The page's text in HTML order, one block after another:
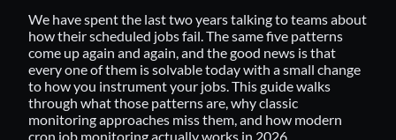
We have spent the last two years talking to teams about
how their scheduled jobs fail. The same five patterns
come up again and again, and the good news is that
every one of them is solvable today with a small change
to how you instrument your jobs. This guide walks
through what those patterns are, why classic
monitoring approaches miss them, and how modern
cron job monitoring actually works in 2026.